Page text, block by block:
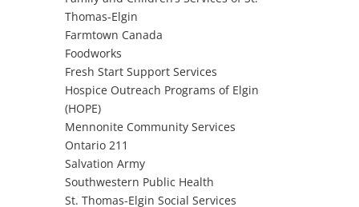
Thomas-Elgin
Farmtown Canada
Foodworks
Fresh Start Support Services
Hospice Outreach Programs of Elgin
(HOPE)
Mennonite Community Services
Ontario 211
Salvation Army
Southwestern Public Health
St. Thomas-Elgin Social Services